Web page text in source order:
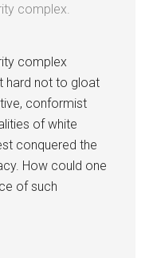
complex.
complex
hard not to gloat
conformist
of white
conquered the
How could one
of such